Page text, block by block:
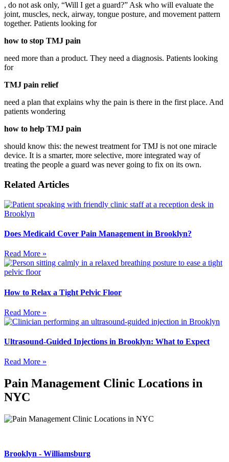
, do not ask only, “Will I get a guard?” Ask who will evaluate the
joint, muscles, neck, airway, tongue posture, and movement pattern
together. Patients looking for
how to stop TMJ pain
need more than a product. They need a diagnosis. Patients looking
for
TMJ pain relief
need a plan that explains why the pain is there in the first place. And
patients wondering
how to help TMJ pain
should know this: the newest treatment for TMJ is not one miracle
device. It is a smarter, more selective, more integrated way of
treating the people a guard was never going to fix on its own.
Related Articles
Does Medicaid Cover Pain Management in Brooklyn?
Read More »
How to Relax a Tight Pelvic Floor
Read More »
Ultrasound-Guided Injections in Brooklyn: What to Expect
Read More »
Pain Management Clinic Locations in
NYC
Brooklyn - Williamsburg